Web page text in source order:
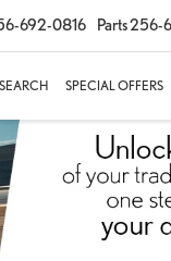
692-0816 Parts256-
SPECIAL OFFERS